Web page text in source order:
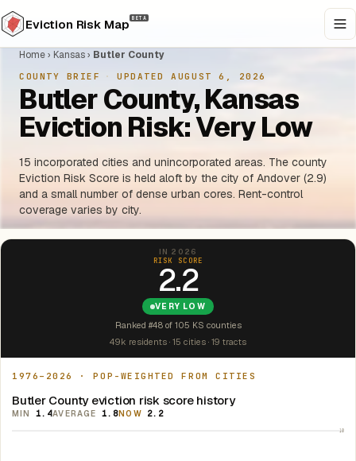
Eviction Risk Map BETA
Home› Kansas› Butler County
COUNTY BRIEF · UPDATED AUGUST 6, 2026
Butler County, Kansas
Eviction Risk: Very Low
15 incorporated cities and unincorporated areas. The county
Eviction Risk Score is held aloft by the city of Andover (2.9)
and a small number of dense urban cores. Rent-control
coverage varies by city.
IN 2026
RISK SCORE
2.2
VERY LOW
Ranked #48 of 105 KS counties
49k residents · 15 cities · 19 tracts
1976–2026 · POP-WEIGHTED FROM CITIES
Butler County eviction risk score history
MIN 1.4AVERAGE 1.8NOW 2.2
10